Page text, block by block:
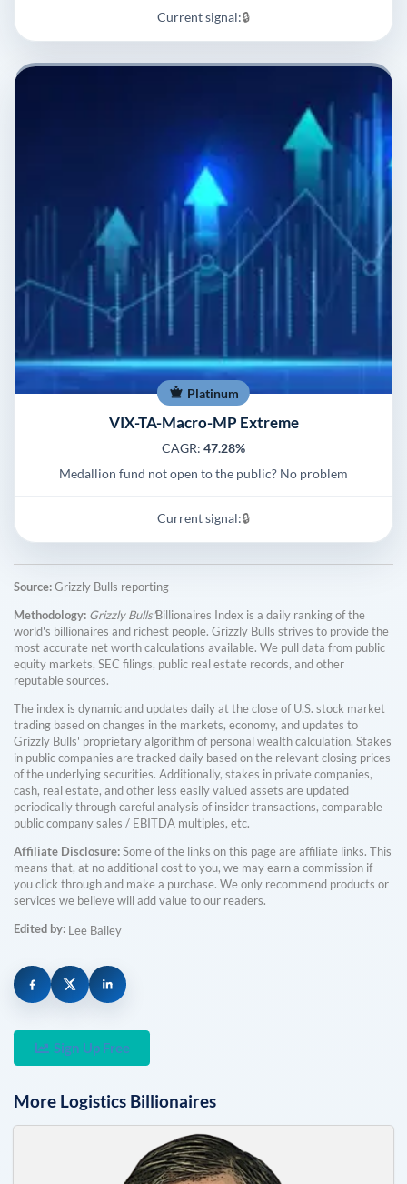
Current signal:🔒
Platinum
VIX-TA-Macro-MP Extreme
CAGR: 47.28%
Medallion fund not open to the public? No problem
Current signal:🔒
Source:Grizzly Bulls reporting
Methodology: Grizzly Bulls'Billionaires Index is a daily ranking of the
world's billionaires and richest people. Grizzly Bulls strives to provide the
most accurate net worth calculations available. We pull data from public
equity markets, SEC filings, public real estate records, and other
reputable sources.
The index is dynamic and updates daily at the close of U.S. stock market
trading based on changes in the markets, economy, and updates to
Grizzly Bulls' proprietary algorithm of personal wealth calculation. Stakes
in public companies are tracked daily based on the relevant closing prices
of the underlying securities. Additionally, stakes in private companies,
cash, real estate, and other less easily valued assets are updated
periodically through careful analysis of insider transactions, comparable
public company sales / EBITDA multiples, etc.
Affiliate Disclosure:Some of the links on this page are affiliate links. This
means that, at no additional cost to you, we may earn a commission if
you click through and make a purchase. We only recommend products or
services we believe will add value to our readers.
Edited by: Lee Bailey
Sign Up Free
More Logistics Billionaires